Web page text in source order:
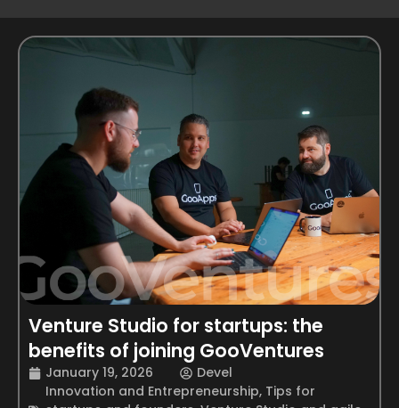
Venture Studio for startups: the
benefits of joining GooVentures
January 19, 2026
Devel
Innovation and Entrepreneurship, Tips for